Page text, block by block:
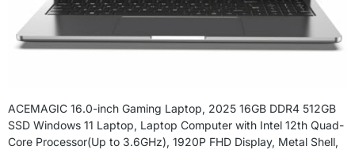
ACEMAGIC 16.0-inch Gaming Laptop, 2025 16GB DDR4 512GB
SSD Windows 11 Laptop, Laptop Computer with Intel 12th Quad-
Core Processor(Up to 3.6GHz), 1920P FHD Display, Metal Shell,